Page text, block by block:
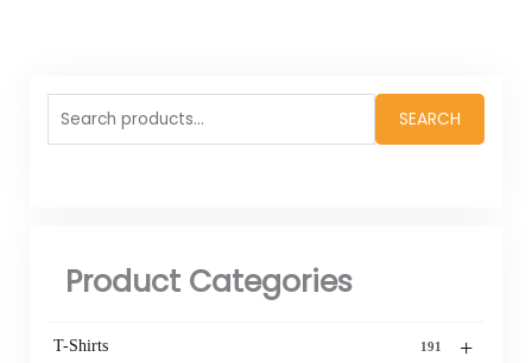
Search
for:
SEARCH
Product Categories
+
T-Shirts 191